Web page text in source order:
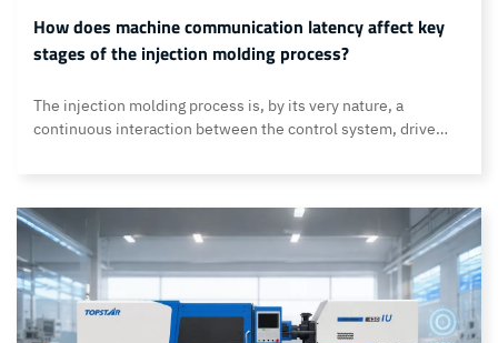
How does machine communication latency affect key
stages of the injection molding process?
The injection molding process is, by its very nature, a
continuous interaction between the control system, drive
communication is delay-free, the injection molding machine
can operate precisely according to the… Continue reading
How does machine communication latency affect key stages
of the injection molding process?